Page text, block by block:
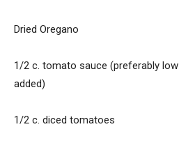
Dried Oregano
1/2 c. tomato sauce (preferably
added)
1/2 c. diced tomatoes